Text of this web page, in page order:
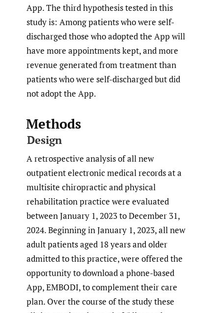
App. The third hypothesis tested in this
study is: Among patients who were self-
discharged those who adopted the App will
have more appointments kept, and more
revenue generated from treatment than
patients who were self-discharged but did
not adopt the App.
Methods
Design
A retrospective analysis of all new
outpatient electronic medical records at a
multisite chiropractic and physical
rehabilitation practice were evaluated
between January 1, 2023 to December 31,
2024. Beginning in January 1, 2023, all new
adult patients aged 18 years and older
admitted to this practice, were offered the
opportunity to download a phone-based
App, EMBODI, to complement their care
plan. Over the course of the study these